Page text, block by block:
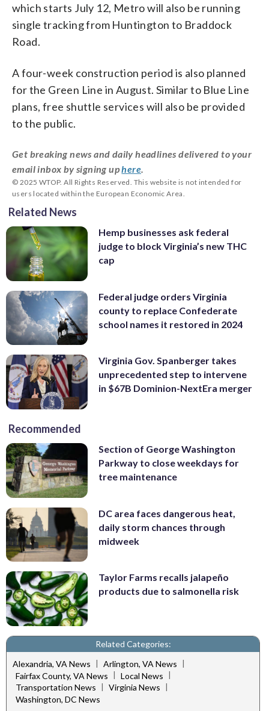
which starts July 12, Metro will also be running
single tracking from Huntington to Braddock
Road.
A four-week construction period is also planned
for the Green Line in August. Similar to Blue Line
plans, free shuttle services will also be provided
to the public.
Get breaking news and daily headlines delivered to your
email inbox by signing uphere.
© 2025 WTOP. All Rights Reserved. This website is not intended for
users located within the European Economic Area.
Related News
Hemp businesses ask federal
judge to block Virginia’s new THC
cap
Federal judge orders Virginia
county to replace Confederate
school names it restored in 2024
Virginia Gov. Spanberger takes
unprecedented step to intervene
in $67B Dominion-NextEra merger
Recommended
Section of George Washington
Parkway to close weekdays for
tree maintenance
DC area faces dangerous heat,
daily storm chances through
midweek
Taylor Farms recalls jalapeño
products due to salmonella risk
Related Categories:
Alexandria, VA News | Arlington, VA News |
Fairfax County, VA News | Local News |
Transportation News | Virginia News |
Washington, DC News